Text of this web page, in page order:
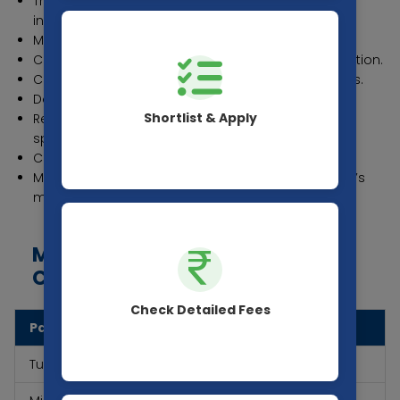
institution.
Migration Certificate (If applicable)
Character Certificate from the last attended institution.
Caste Certificate for reserved category candidates.
Domicile Certificate (If applicable)
Recent passport-sized photographs (as per
specifications).
Copy of Aadhar Card or any other valid ID proof.
Medical Fitness Certificate certifying the candidate’s
medical fitness.
MBBS Fees of Index Medical
College
Particulars
Tuition Fees (Annual)
Shortlist & Apply
Check Detailed Fees